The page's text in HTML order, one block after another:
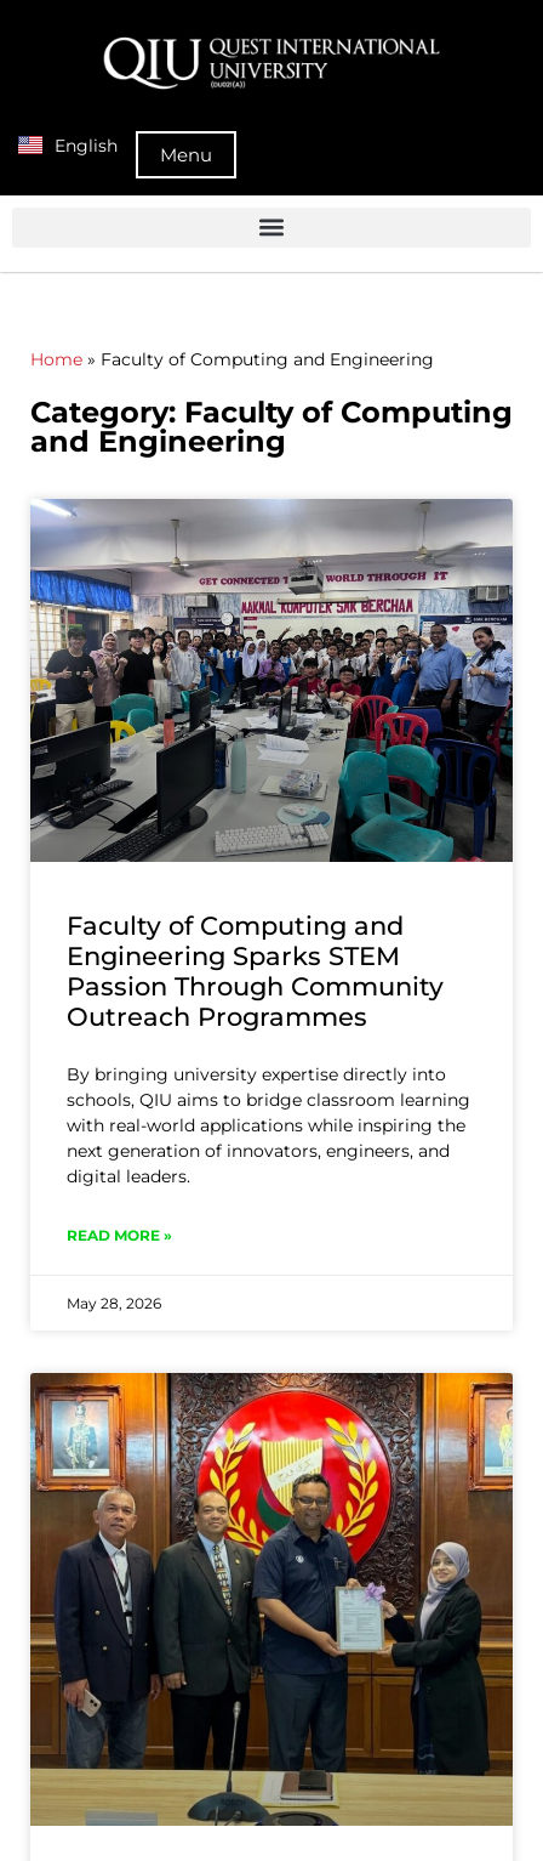
English Menu
Home » Faculty of Computing and Engineering
Category: Faculty of Computing
and Engineering
Faculty of Computing and
Engineering Sparks STEM
Passion Through Community
Outreach Programmes
By bringing university expertise directly into
schools, QIU aims to bridge classroom learning
with real-world applications while inspiring the
next generation of innovators, engineers, and
digital leaders.
READ MORE »
May 28, 2026